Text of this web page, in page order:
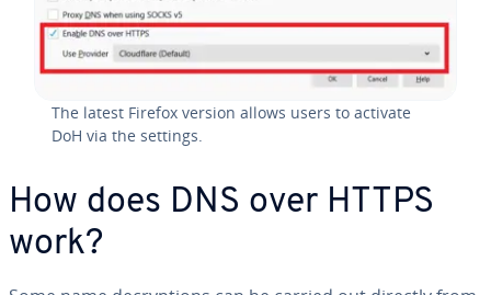
The latest Firefox version allows users to activate
DoH via the settings.
How does DNS over HTTPS
work?